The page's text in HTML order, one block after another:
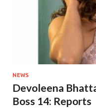
NEWS
Devoleena
Boss 14: Reports